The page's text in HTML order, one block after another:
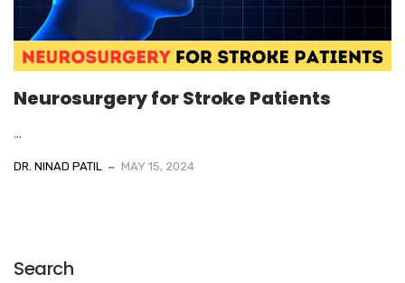
Neurosurgery for Stroke Patients
...
DR. NINAD PATIL MAY 15, 2024
Search